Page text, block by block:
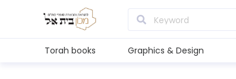
Torah books Graphics & Design